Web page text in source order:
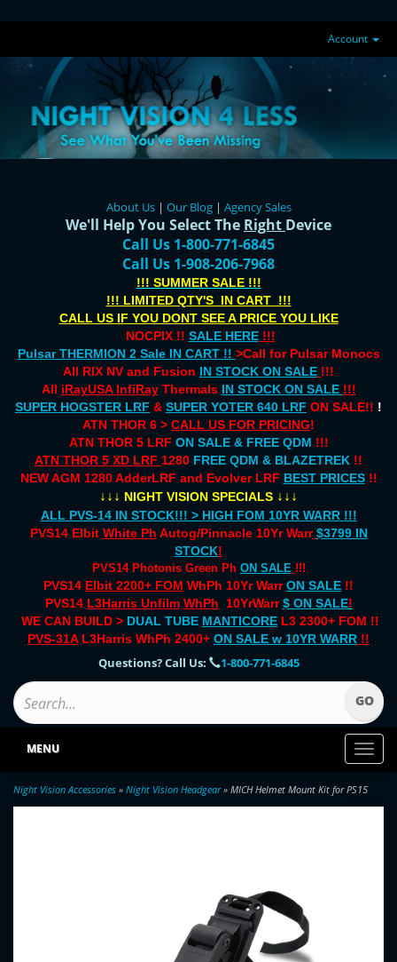
Account
About Us| Our Blog| Agency Sales
We'll Help You Select The Right Device
Call Us 1-800-771-6845
Call Us 1-908-206-7968
!!! SUMMER SALE !!!
!!! LIMITED QTY'S IN CART !!!
CALL US IF YOU DONT SEE A PRICE YOU LIKE
NOCPIX !! SALE HERE!!!
Pulsar THERMION 2 Sale IN CART !! >Call for Pulsar Monocs
All RIX NV and Fusion IN STOCK ON SALE !!!
All iRayUSA InfiRayThermals IN STOCK ON SALE !!!
SUPER HOGSTER LRF & SUPER YOTER 640 LRF ON SALE!! !
ATN THOR 6 > CALL US FOR PRICING!
ATN THOR 5 LRF ON SALE & FREE QDM !!!
ATN THOR 5 XD LRF 1280 FREE QDM & BLAZETREK !!
NEW AGM 1280 AdderLRF and Evolver LRF BEST PRICES!!
↓↓↓ NIGHT VISION SPECIALS ↓↓↓
ALL PVS-14 IN STOCK!!! > HIGH FOM 10YR WARR !!!
PVS14 Elbit White Ph Autog/Pinnacle 10Yr Warr $3799 IN
STOCK!
PVS14 Photonis Green Ph ON SALE !!!
PVS14 Elbit 2200+ FOM WhPh 10Yr Warr ON SALE !!
PVS14 L3Harris Unfilm WhPh 10YrWarr$ ON SALE!
WE CAN BUILD > DUAL TUBE MANTICORE L3 2300+ FOM !!
PVS-31AL3Harris WhPh 2400+ ON SALE w 10YR WARR !!
Questions? Call Us: 1-800-771-6845
Toggle
MENU
Night Vision Accessories » Night Vision Headgear» MICH Helmet Mount Kit for PS15